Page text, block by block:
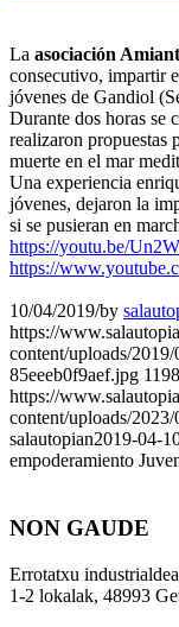
La asociación
consecutivo, impartir
jóvenes de Gandiol
Durante dos horas se
realizaron propuestas
muerte en el mar
Una experiencia
jóvenes, dejaron la
si se pusieran en
https://youtu.be/
https://
10/04/2019/by
https://
content/uploads/
85eeeb0f9aef.jpg 1198
https://
content/uploads/
salautopian2019-04-
empoderamiento
NON GAUDE
Errotatxu
1-2 lokalak, 48993